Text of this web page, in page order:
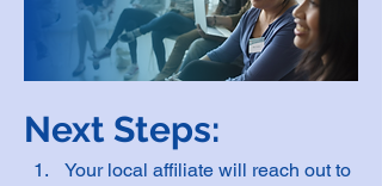
Next Steps:
Your local affiliate will reach out to